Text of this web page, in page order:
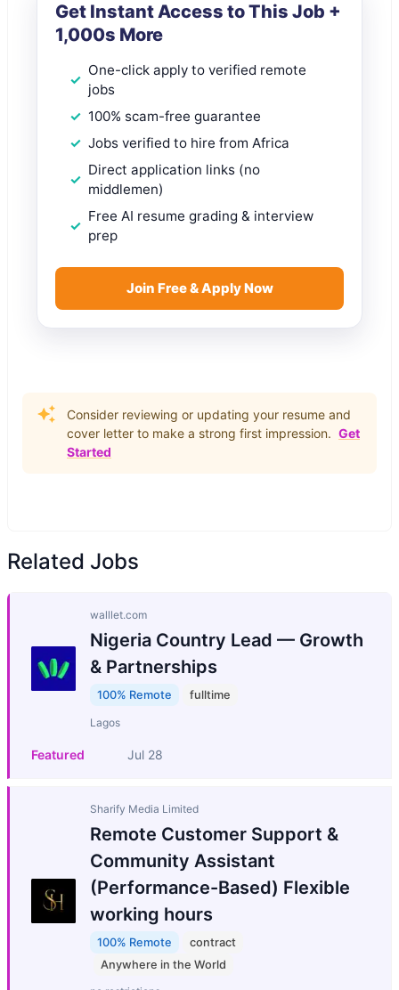
Get Instant Access to This Job +
1,000s More
One-click apply to verified remote
jobs
100% scam-free guarantee
Jobs verified to hire from Africa
Direct application links (no
middlemen)
Free AI resume grading & interview
prep
Join Free & Apply Now
Consider reviewing or updating your resume and
cover letter to make a strong first impression. Get
Started
Related Jobs
walllet.com
Nigeria Country Lead — Growth
& Partnerships
100% Remote fulltime
Lagos
Featured Jul 28
Sharify Media Limited
Remote Customer Support &
Community Assistant
(Performance-Based) Flexible
working hours
100% Remote
contract
Anywhere in the World